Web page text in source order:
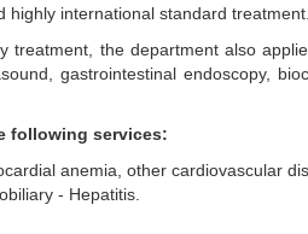
highly international standard treatment.
treatment, the department also
gastrointestinal endoscopy,
following services:
anemia, other cardiovascular
- Hepatitis.